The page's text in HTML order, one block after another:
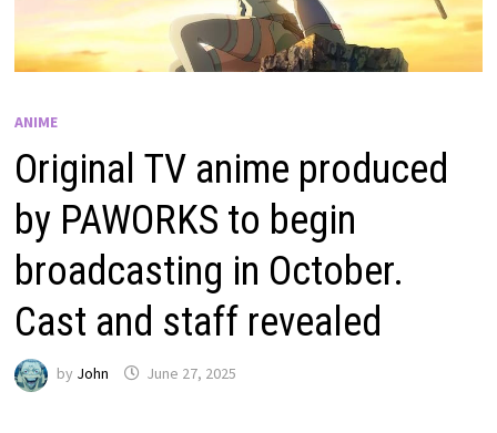
ANIME
Original TV anime produced
by PAWORKS to begin
broadcasting in October.
Cast and staff revealed
by John June 27, 2025